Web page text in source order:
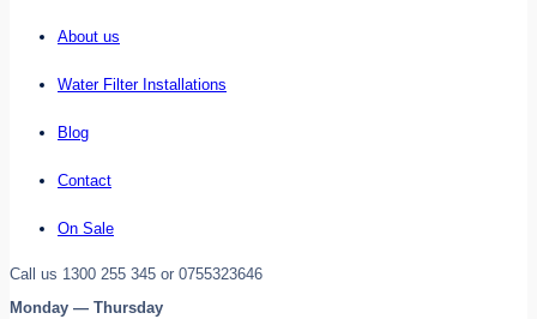
About us
Water Filter Installations
Blog
Contact
On Sale
Call us 1300 255 345 or 0755323646
Monday — Thursday